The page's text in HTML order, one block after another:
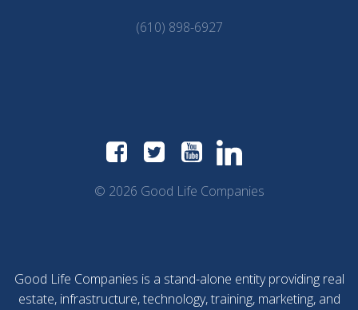
(610) 898-6927
© 2026 Good Life Companies
Good Life Companies is a stand-alone entity providing real
estate, infrastructure, technology, training, marketing, and